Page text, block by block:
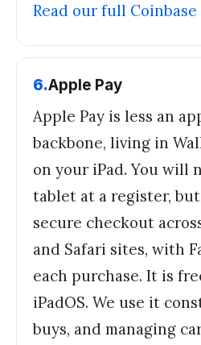
Read our full Coinbase
6.Apple Pay
Apple Pay is less an
backbone, living in
on your iPad. You will
tablet at a register,
secure checkout
and Safari sites, with
each purchase. It is
iPadOS. We use it
buys, and managing